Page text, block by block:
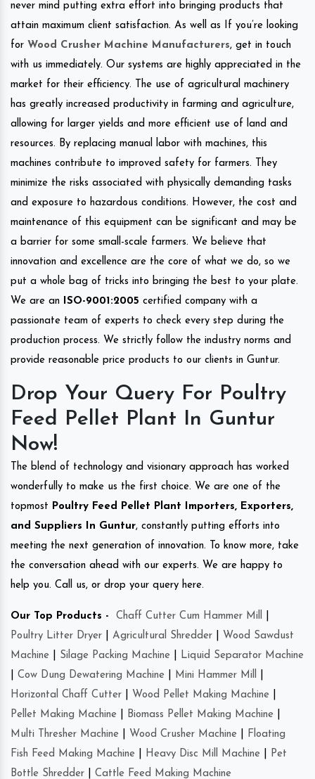
never mind putting extra effort into bringing products that
attain maximum client satisfaction. As well as If you’re looking
for Wood Crusher Machine Manufacturers, get in touch
with us immediately. Our systems are highly appreciated in the
market for their efficiency. The use of agricultural machinery
has greatly increased productivity in farming and agriculture,
allowing for larger yields and more efficient use of land and
resources. By replacing manual labor with machines, this
machines contribute to improved safety for farmers. They
minimize the risks associated with physically demanding tasks
and exposure to hazardous conditions. However, the cost and
maintenance of this equipment can be significant and may be
a barrier for some small-scale farmers. We believe that
innovation and excellence are the core of what we do, so we
put a whole bag of tricks into bringing the best to your plate.
We are an ISO-9001:2005 certified company with a
passionate team of experts to check every step during the
production process. We strictly follow the industry norms and
provide reasonable price products to our clients in Guntur.
Drop Your Query For Poultry
Feed Pellet Plant In Guntur
Now!
The blend of technology and visionary approach has worked
wonderfully to make us the first choice. We are one of the
topmost Poultry Feed Pellet Plant Importers, Exporters,
and Suppliers In Guntur, constantly putting efforts into
meeting the next generation of innovation. To know more, take
the conversation ahead with our experts. We are happy to
help you. Call us, or drop your query here.
Our Top Products - Chaff Cutter Cum Hammer Mill
Poultry Litter Dryer
Agricultural Shredder
Wood Sawdust
Machine
Silage Packing Machine
Liquid Separator Machine
Cow Dung Dewatering Machine Mini Hammer Mill
Horizontal Chaff Cutter
Wood Pellet Making Machine
Pellet Making Machine
Biomass Pellet Making Machine
Multi Thresher Machine
Wood Crusher Machine
Floating
Fish Feed Making Machine
Heavy Disc Mill Machine
Pet
Bottle Shredder
Cattle Feed Making Machine